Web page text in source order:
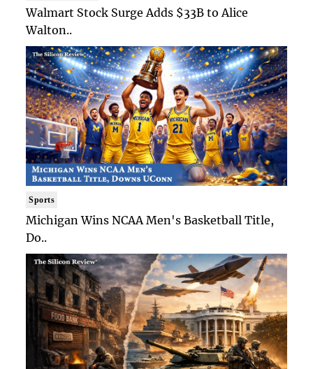
Walmart Stock Surge Adds $33B to Alice
Walton..
Sports
Michigan Wins NCAA Men's Basketball Title,
Do..